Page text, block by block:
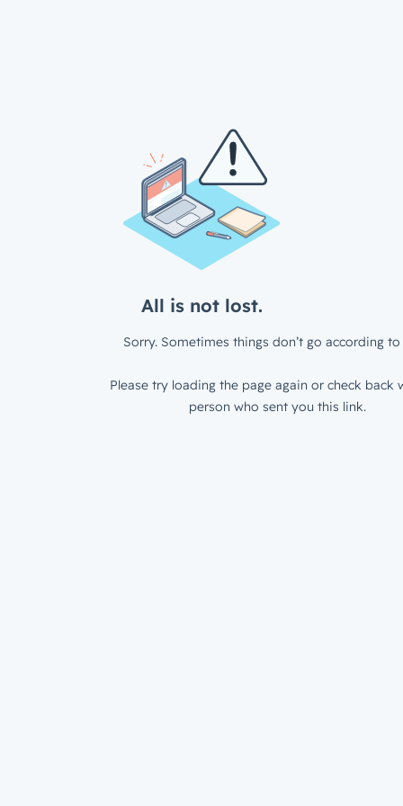
All is not lost.
Sorry. Sometimes things don’t go according to
Please try loading the page again or check back
person who sent you this link.